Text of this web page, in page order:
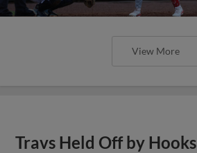
View More
Travs Held Off by Hooks